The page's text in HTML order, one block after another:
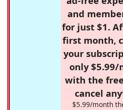
and
for just $1.
first month,
your
only $5.99/
with the
cancel
$5.99/month